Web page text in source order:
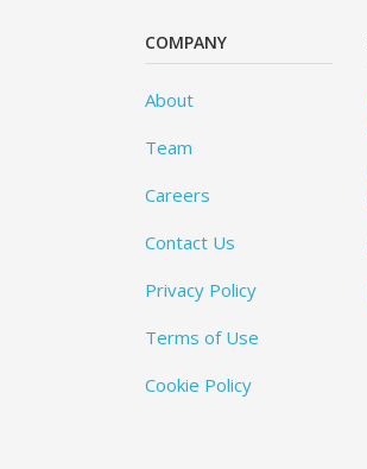
COMPANY
About
Team
Careers
Contact Us
Privacy Policy
Terms of Use
Cookie Policy